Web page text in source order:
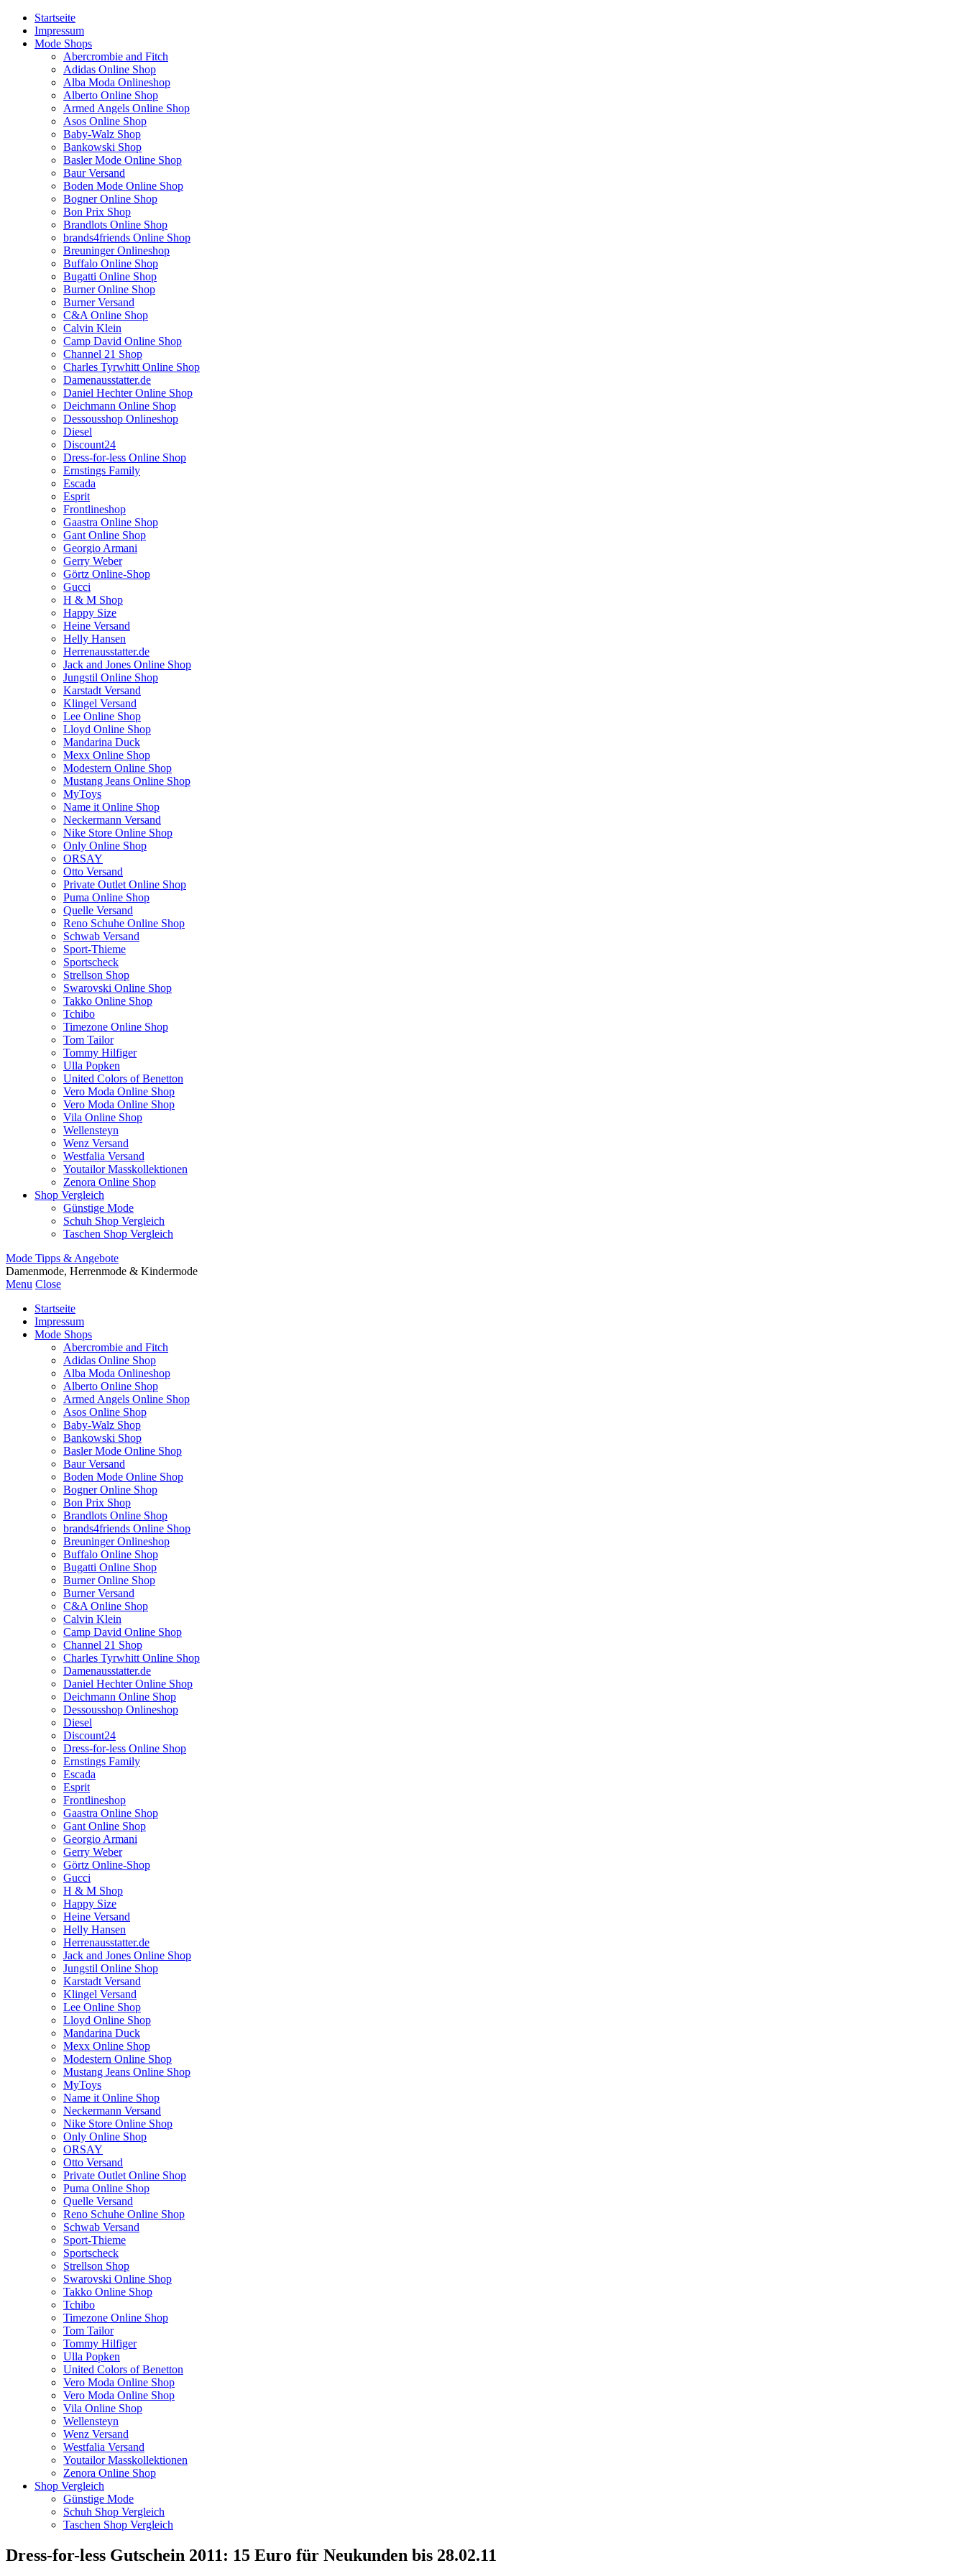
Startseite
Impressum
Mode Shops
Abercrombie and Fitch
Adidas Online Shop
Alba Moda Onlineshop
Alberto Online Shop
Armed Angels Online Shop
Asos Online Shop
Baby-Walz Shop
Bankowski Shop
Basler Mode Online Shop
Baur Versand
Boden Mode Online Shop
Bogner Online Shop
Bon Prix Shop
Brandlots Online Shop
brands4friends Online Shop
Breuninger Onlineshop
Buffalo Online Shop
Bugatti Online Shop
Burner Online Shop
Burner Versand
C&A Online Shop
Calvin Klein
Camp David Online Shop
Channel 21 Shop
Charles Tyrwhitt Online Shop
Damenausstatter.de
Daniel Hechter Online Shop
Deichmann Online Shop
Dessousshop Onlineshop
Diesel
Discount24
Dress-for-less Online Shop
Ernstings Family
Escada
Esprit
Frontlineshop
Gaastra Online Shop
Gant Online Shop
Georgio Armani
Gerry Weber
Görtz Online-Shop
Gucci
H & M Shop
Happy Size
Heine Versand
Helly Hansen
Herrenausstatter.de
Jack and Jones Online Shop
Jungstil Online Shop
Karstadt Versand
Klingel Versand
Lee Online Shop
Lloyd Online Shop
Mandarina Duck
Mexx Online Shop
Modestern Online Shop
Mustang Jeans Online Shop
MyToys
Name it Online Shop
Neckermann Versand
Nike Store Online Shop
Only Online Shop
ORSAY
Otto Versand
Private Outlet Online Shop
Puma Online Shop
Quelle Versand
Reno Schuhe Online Shop
Schwab Versand
Sport-Thieme
Sportscheck
Strellson Shop
Swarovski Online Shop
Takko Online Shop
Tchibo
Timezone Online Shop
Tom Tailor
Tommy Hilfiger
Ulla Popken
United Colors of Benetton
Vero Moda Online Shop
Vero Moda Online Shop
Vila Online Shop
Wellensteyn
Wenz Versand
Westfalia Versand
Youtailor Masskollektionen
Zenora Online Shop
Shop Vergleich
Günstige Mode
Schuh Shop Vergleich
Taschen Shop Vergleich
Mode Tipps & Angebote
Damenmode, Herrenmode & Kindermode
Menu Close
Startseite
Impressum
Mode Shops
Abercrombie and Fitch
Adidas Online Shop
Alba Moda Onlineshop
Alberto Online Shop
Armed Angels Online Shop
Asos Online Shop
Baby-Walz Shop
Bankowski Shop
Basler Mode Online Shop
Baur Versand
Boden Mode Online Shop
Bogner Online Shop
Bon Prix Shop
Brandlots Online Shop
brands4friends Online Shop
Breuninger Onlineshop
Buffalo Online Shop
Bugatti Online Shop
Burner Online Shop
Burner Versand
C&A Online Shop
Calvin Klein
Camp David Online Shop
Channel 21 Shop
Charles Tyrwhitt Online Shop
Damenausstatter.de
Daniel Hechter Online Shop
Deichmann Online Shop
Dessousshop Onlineshop
Diesel
Discount24
Dress-for-less Online Shop
Ernstings Family
Escada
Esprit
Frontlineshop
Gaastra Online Shop
Gant Online Shop
Georgio Armani
Gerry Weber
Görtz Online-Shop
Gucci
H & M Shop
Happy Size
Heine Versand
Helly Hansen
Herrenausstatter.de
Jack and Jones Online Shop
Jungstil Online Shop
Karstadt Versand
Klingel Versand
Lee Online Shop
Lloyd Online Shop
Mandarina Duck
Mexx Online Shop
Modestern Online Shop
Mustang Jeans Online Shop
MyToys
Name it Online Shop
Neckermann Versand
Nike Store Online Shop
Only Online Shop
ORSAY
Otto Versand
Private Outlet Online Shop
Puma Online Shop
Quelle Versand
Reno Schuhe Online Shop
Schwab Versand
Sport-Thieme
Sportscheck
Strellson Shop
Swarovski Online Shop
Takko Online Shop
Tchibo
Timezone Online Shop
Tom Tailor
Tommy Hilfiger
Ulla Popken
United Colors of Benetton
Vero Moda Online Shop
Vero Moda Online Shop
Vila Online Shop
Wellensteyn
Wenz Versand
Westfalia Versand
Youtailor Masskollektionen
Zenora Online Shop
Shop Vergleich
Günstige Mode
Schuh Shop Vergleich
Taschen Shop Vergleich
Dress-for-less Gutschein 2011: 15 Euro für Neukunden bis 28.02.11